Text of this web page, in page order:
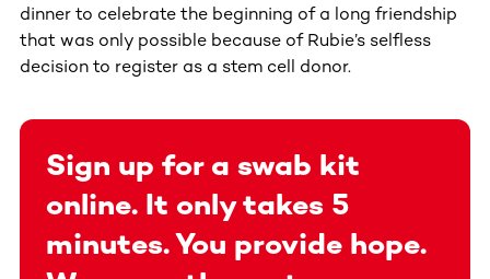
dinner to celebrate the beginning of a long friendship
that was only possible because of Rubie’s selfless
decision to register as a stem cell donor.
Sign up for a swab kit
online. It only takes 5
minutes. You provide hope.